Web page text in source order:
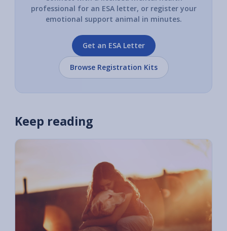
professional for an ESA letter, or register your
emotional support animal in minutes.
Get an ESA Letter
Browse Registration Kits
Keep reading